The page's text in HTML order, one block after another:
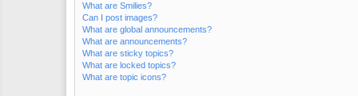
What are Smilies?
Can I post images?
What are global announcements?
What are announcements?
What are sticky topics?
What are locked topics?
What are topic icons?